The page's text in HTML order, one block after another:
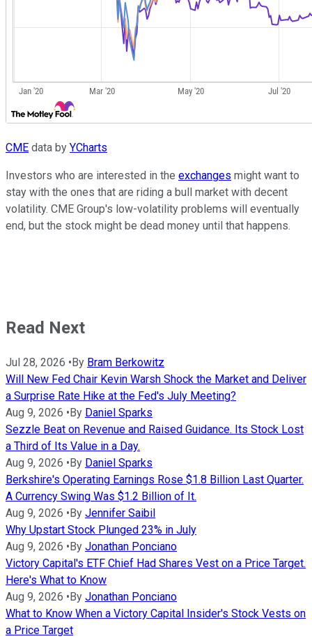
CME data by YCharts
Investors who are interested in the exchanges might want to
stay with the ones that are riding a bull market with decent
volatility. CME Group's low-volatility problems will eventually
end, but the stock might be dead money until that happens.
Read Next
Jul 28, 2026 • By Bram Berkowitz
Will New Fed Chair Kevin Warsh Shock the Market and Deliver
a Surprise Rate Hike at the Fed's July Meeting?
Aug 9, 2026 • By Daniel Sparks
Sezzle Beat on Revenue and Raised Guidance. Its Stock Lost
a Third of Its Value in a Day.
Aug 9, 2026 • By Daniel Sparks
Berkshire's Operating Earnings Rose $1.8 Billion Last Quarter.
A Currency Swing Was $1.2 Billion of It.
Aug 9, 2026 • By Jennifer Saibil
Why Upstart Stock Plunged 23% in July
Aug 9, 2026 • By Jonathan Ponciano
Victory Capital's ETF Chief Had Shares Vest on a Price Target.
Here's What to Know
Aug 9, 2026 • By Jonathan Ponciano
What to Know When a Victory Capital Insider's Stock Vests on
a Price Target